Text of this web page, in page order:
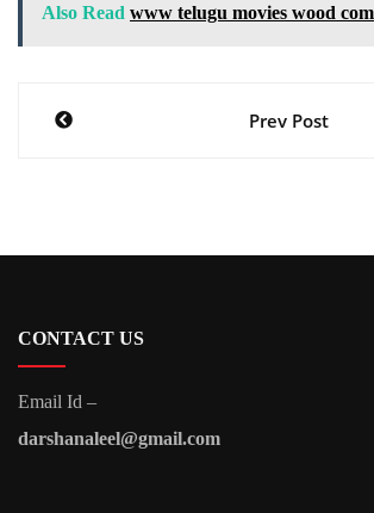
Also Read www telugu movies wood com
Post
Prev Post
CONTACT US
Email Id –
darshanaleel@gmail.com